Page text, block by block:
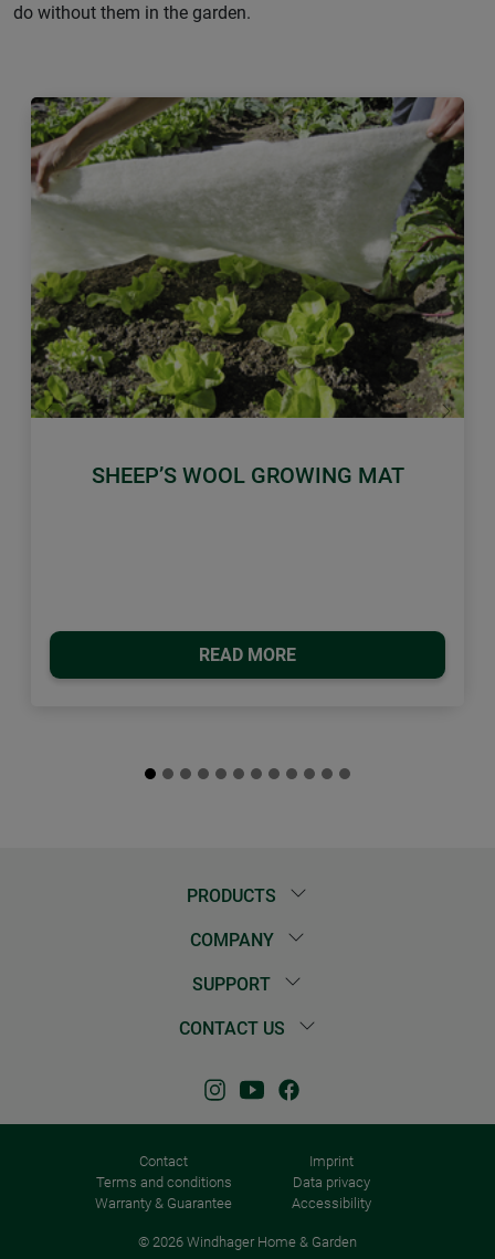
do without them in the garden.
SHEEP’S WOOL GROWING MAT
READ MORE
Previous Next
PRODUCTS
COMPANY
SUPPORT
CONTACT US
Contact
Imprint
Terms and conditions
Data privacy
Warranty & Guarantee
Accessibility
© 2026 Windhager Home & Garden